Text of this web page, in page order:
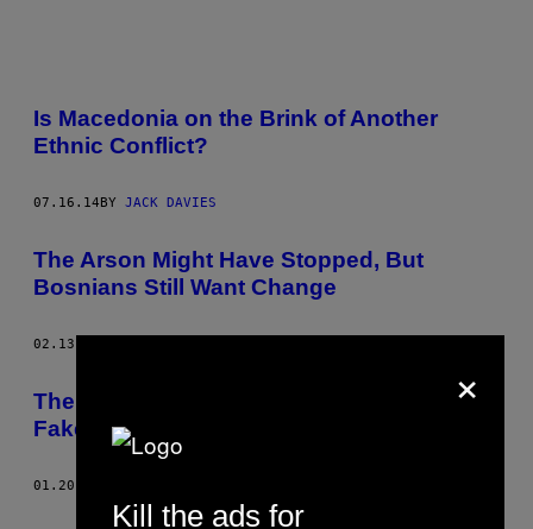
POSTS
BY
Is Macedonia on the Brink of Another
Ethnic Conflict?
07.16.14BY JACK DAVIES
The Arson Might Have Stopped, But
Bosnians Still Want Change
02.13.14
The Man Behind the World’s Most Famous
Fake Vagina
01.20.14
×
Kill the ads for